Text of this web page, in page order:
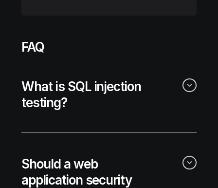
FAQ
What is SQL injection
testing?
Should a web
application security